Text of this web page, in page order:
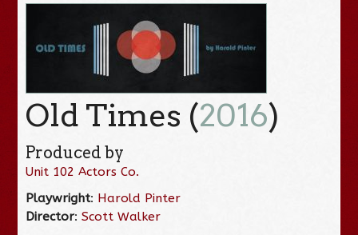
Old Times (2016)
Produced by
Unit 102 Actors Co.
Playwright: Harold Pinter
Director:Scott Walker